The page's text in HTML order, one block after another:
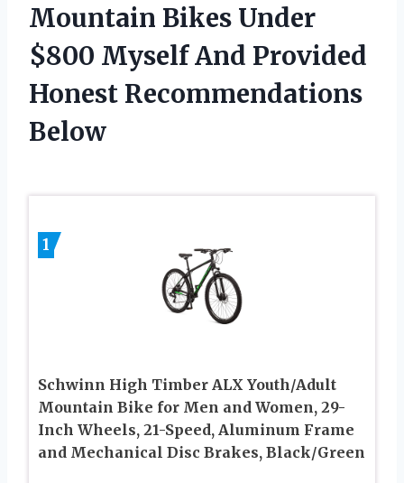
Mountain Bikes Under
$800 Myself And Provided
Honest Recommendations
Below
1
Schwinn High Timber ALX Youth/Adult
Mountain Bike for Men and Women, 29-
Inch Wheels, 21-Speed, Aluminum Frame
and Mechanical Disc Brakes, Black/Green